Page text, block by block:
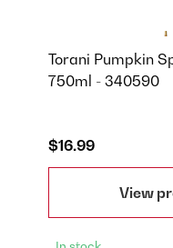
Torani Pumpkin
750ml - 340590
$16.99
View